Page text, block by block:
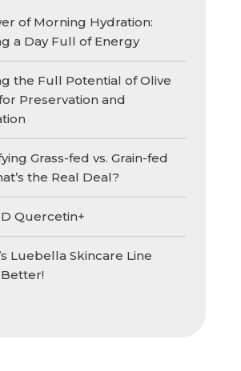
of Morning Hydration:
a Day Full of Energy
the Full Potential of Olive
Preservation and
Grass-fed vs. Grain-fed
the Real Deal?
Quercetin+
Luebella Skincare Line